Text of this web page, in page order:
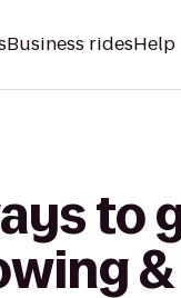
Business ridesHelp
to